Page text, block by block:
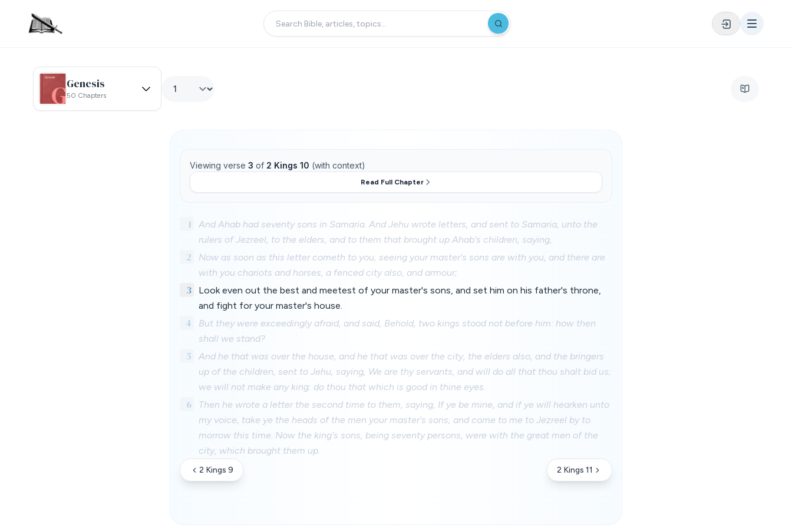
Genesis
50 Chapters
Viewing verse 3 of 2 Kings 10 (with context)
Read Full Chapter
1
And Ahab had seventy sons in Samaria. And Jehu wrote letters, and sent to Samaria, unto the
rulers of Jezreel, to the elders, and to them that brought up Ahab's children, saying,
2
Now as soon as this letter cometh to you, seeing your master's sons are with you, and there are
with you chariots and horses, a fenced city also, and armour;
3
Look even out the best and meetest of your master's sons, and set him on his father's throne,
and fight for your master's house.
4
But they were exceedingly afraid, and said, Behold, two kings stood not before him: how then
shall we stand?
5
And he that was over the house, and he that was over the city, the elders also, and the bringers
up of the children, sent to Jehu, saying, We are thy servants, and will do all that thou shalt bid us;
we will not make any king: do thou that which is good in thine eyes.
6
Then he wrote a letter the second time to them, saying, If ye be mine, and if ye will hearken unto
my voice, take ye the heads of the men your master's sons, and come to me to Jezreel by to
morrow this time. Now the king's sons, being seventy persons, were with the great men of the
city, which brought them up.
2 Kings 9 2 Kings 11